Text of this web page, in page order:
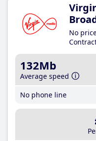
No
132Mb
Average speed
No phone line